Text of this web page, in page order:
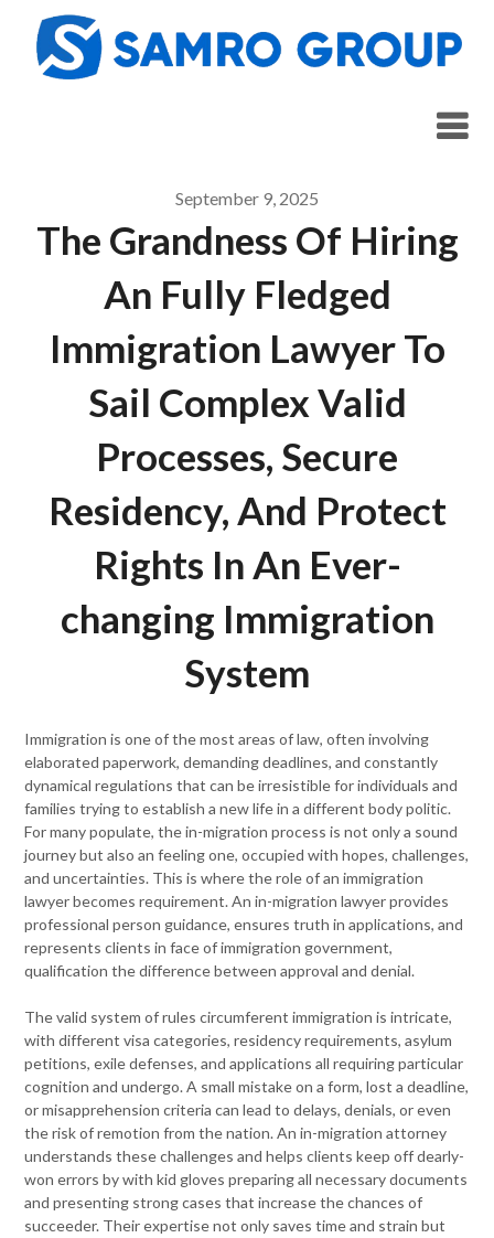
content
September 9, 2025
The Grandness Of Hiring
An Fully Fledged
Immigration Lawyer To
Sail Complex Valid
Processes, Secure
Residency, And Protect
Rights In An Ever-
changing Immigration
System
Immigration is one of the most areas of law, often involving
elaborated paperwork, demanding deadlines, and constantly
dynamical regulations that can be irresistible for individuals and
families trying to establish a new life in a different body politic.
For many populate, the in-migration process is not only a sound
journey but also an feeling one, occupied with hopes, challenges,
and uncertainties. This is where the role of an immigration
lawyer becomes requirement. An in-migration lawyer provides
professional person guidance, ensures truth in applications, and
represents clients in face of immigration government,
qualification the difference between approval and denial.
The valid system of rules circumferent immigration is intricate,
with different visa categories, residency requirements, asylum
petitions, exile defenses, and applications all requiring particular
cognition and undergo. A small mistake on a form, lost a deadline,
or misapprehension criteria can lead to delays, denials, or even
the risk of remotion from the nation. An in-migration attorney
understands these challenges and helps clients keep off dearly-
won errors by with kid gloves preparing all necessary documents
and presenting strong cases that increase the chances of
succeeder. Their expertise not only saves time and strain but